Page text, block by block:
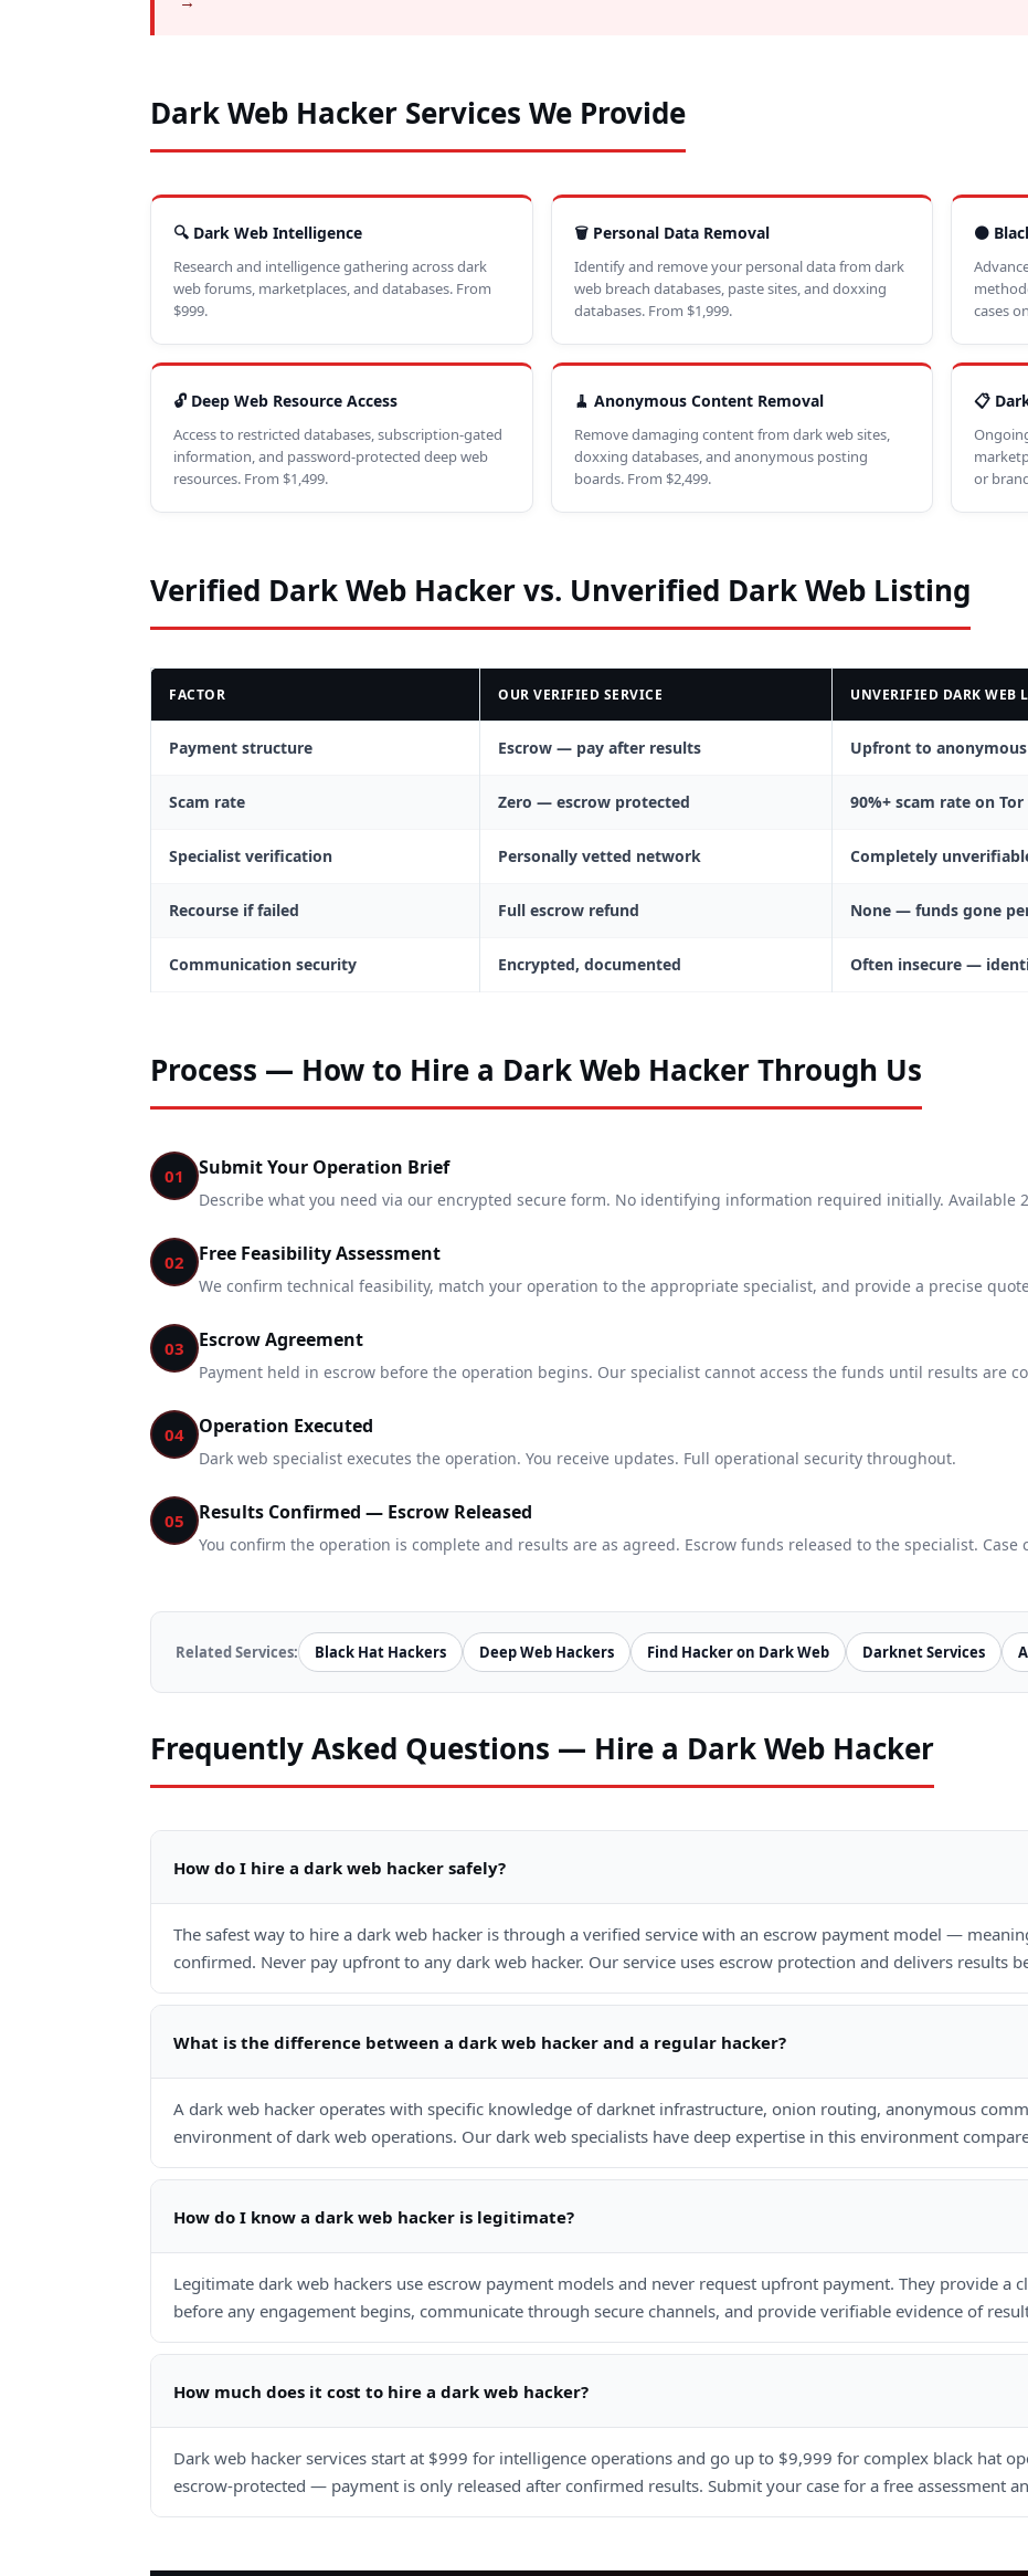
Dark Web Hacker Services We Provide
🔍 Dark Web Intelligence
Research and intelligence gathering across dark
web forums, marketplaces, and databases. From
$999.
🗑️ Personal Data Removal
Identify and remove your personal data from dark
web breach databases, paste sites, and doxxing
databases. From $1,999.
⚫
cases
🔓 Deep Web Resource Access
Access to restricted databases, subscription-gated
information, and password-protected deep web
resources. From $1,499.
🧹 Anonymous Content Removal
Remove damaging content from dark web sites,
doxxing databases, and anonymous posting
boards. From $2,499.
📋
or
Verified Dark Web Hacker vs. Unverified Dark Web Listing
FACTOR OUR VERIFIED SERVICE UNVERIFIED DARK WEB
Payment structure Escrow — pay after results Upfront to
Scam rate Zero — escrow protected 90%+ scam rate on
Specialist verification Personally vetted network Completely
Recourse if failed Full escrow refund None — funds gone
Communication security Encrypted, documented Often insecure —
Process — How to Hire a Dark Web Hacker Through Us
01 Submit Your Operation Brief
Describe what you need via our encrypted secure form. No identifying information required initially. Available
02 Free Feasibility Assessment
We confirm technical feasibility, match your operation to the appropriate specialist, and provide a precise
03 Escrow Agreement
Payment held in escrow before the operation begins. Our specialist cannot access the funds until results are
04 Operation Executed
Dark web specialist executes the operation. You receive updates. Full operational security throughout.
05 Results Confirmed — Escrow Released
You confirm the operation is complete and results are as agreed. Escrow funds released to the specialist. Case
Related Services: Black Hat Hackers Deep Web Hackers Find Hacker on Dark Web Darknet Services
Frequently Asked Questions — Hire a Dark Web Hacker
How do I hire a dark web hacker safely?
The safest way to hire a dark web hacker is through a verified service with an escrow payment model —
confirmed. Never pay upfront to any dark web hacker. Our service uses escrow protection and delivers results
What is the difference between a dark web hacker and a regular hacker?
A dark web hacker operates with specific knowledge of darknet infrastructure, onion routing, anonymous
environment of dark web operations. Our dark web specialists have deep expertise in this environment
How do I know a dark web hacker is legitimate?
Legitimate dark web hackers use escrow payment models and never request upfront payment. They provide a
before any engagement begins, communicate through secure channels, and provide verifiable evidence of
How much does it cost to hire a dark web hacker?
Dark web hacker services start at $999 for intelligence operations and go up to $9,999 for complex black hat
escrow-protected — payment is only released after confirmed results. Submit your case for a free assessment